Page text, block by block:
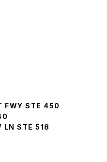
FWY STE 450
LN STE 518